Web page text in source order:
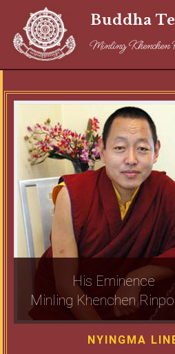
Buddha
Minling Khenchen
His Eminence
Minling Khenchen
NYINGMA